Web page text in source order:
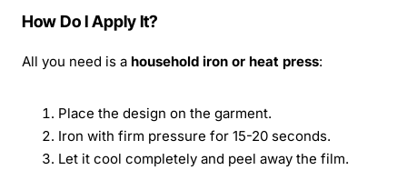
How Do I Apply It?
All you need is a household iron or heat press:
Place the design on the garment.
Iron with firm pressure for 15-20 seconds.
Let it cool completely and peel away the film.